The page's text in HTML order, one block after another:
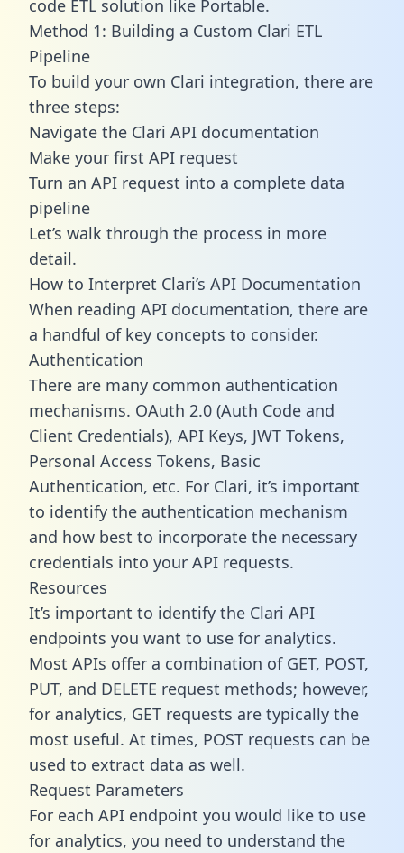
code ETL solution like Portable.
Method 1: Building a Custom Clari ETL
Pipeline
To build your own Clari integration, there are
three steps:
Navigate the Clari API documentation
Make your first API request
Turn an API request into a complete data
pipeline
Let’s walk through the process in more
detail.
How to Interpret Clari’s API Documentation
When reading API documentation, there are
a handful of key concepts to consider.
Authentication
There are many common authentication
mechanisms. OAuth 2.0 (Auth Code and
Client Credentials), API Keys, JWT Tokens,
Personal Access Tokens, Basic
Authentication, etc. For Clari, it’s important
to identify the authentication mechanism
and how best to incorporate the necessary
credentials into your API requests.
Resources
It’s important to identify the Clari API
endpoints you want to use for analytics.
Most APIs offer a combination of GET, POST,
PUT, and DELETE request methods; however,
for analytics, GET requests are typically the
most useful. At times, POST requests can be
used to extract data as well.
Request Parameters
For each API endpoint you would like to use
for analytics, you need to understand the